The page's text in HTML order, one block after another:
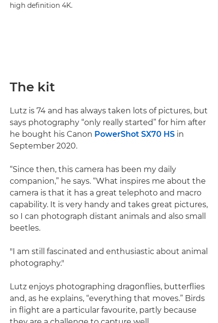
high definition 4K.
The kit
Lutz is 74 and has always taken lots of pictures, but
says photography “only really started” for him after
he bought his Canon PowerShot SX70 HS in
September 2020.
“Since then, this camera has been my daily
companion,” he says. “What inspires me about the
camera is that it has a great telephoto and macro
capability. It is very handy and takes great pictures,
so I can photograph distant animals and also small
beetles.
"I am still fascinated and enthusiastic about animal
photography."
Lutz enjoys photographing dragonflies, butterflies
and, as he explains, “everything that moves.” Birds
in flight are a particular favourite, partly because